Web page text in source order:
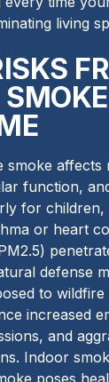
living
smoke affects
function,
for children,
or heart
defense
to
increased
and
Indoor
poses